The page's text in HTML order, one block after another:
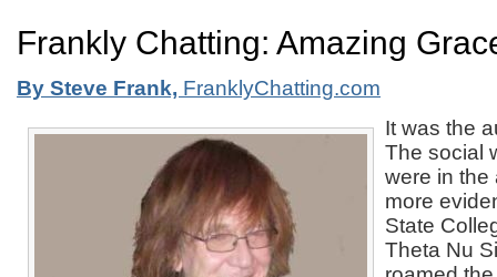
Frankly Chatting: Amazing
By Steve Frank, FranklyChatting.com
It was the
The social
were in the
more
State
Theta Nu